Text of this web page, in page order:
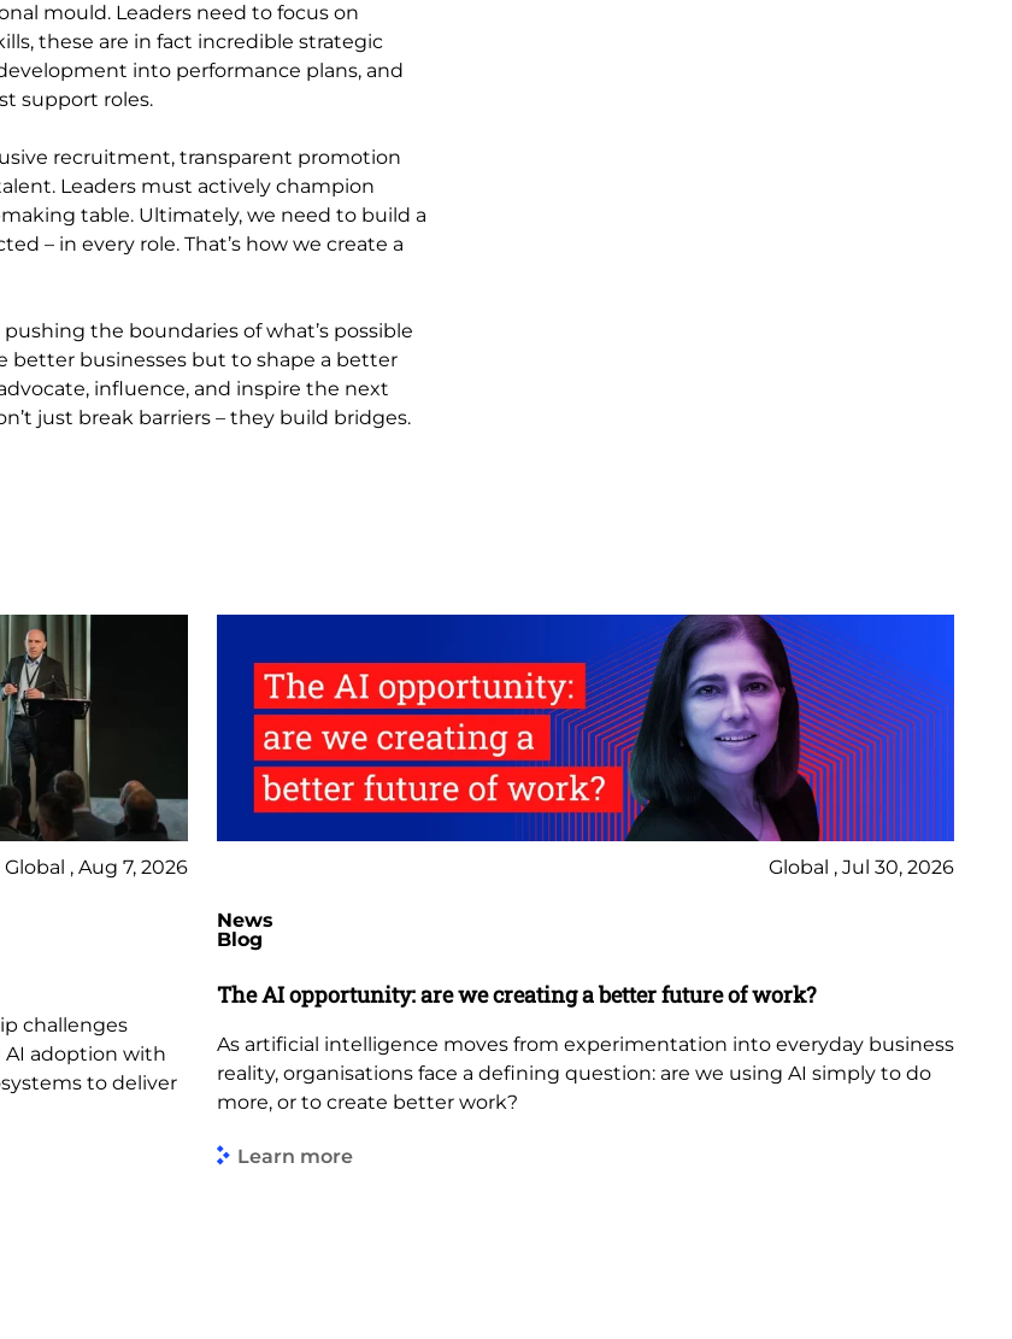
mould. Leaders need to focus on
these are in fact incredible strategic
into performance plans, and
support roles.
recruitment, transparent promotion
Leaders must actively champion
table. Ultimately, we need to build a
– in every role. That’s how we create a
the boundaries of what’s possible
better businesses but to shape a better
influence, and inspire the next
just break barriers – they build bridges.
Global , Aug 7, 2026
challenges
AI adoption with
to deliver
Global , Jul 30, 2026
News
Blog
The AI opportunity: are we creating a better future of work?
As artificial intelligence moves from experimentation into everyday business
reality, organisations face a defining question: are we using AI simply to do
more, or to create better work?
Learn more